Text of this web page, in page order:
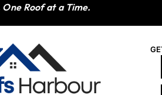
One Roof at a Time.